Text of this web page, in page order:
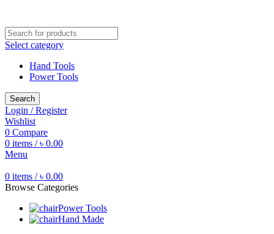
Select category
Hand Tools
Power Tools
Search
Login / Register
Wishlist
0 Compare
0 items / ৳ 0.00
Menu
0 items / ৳ 0.00
Browse Categories
Power Tools
Hand Made